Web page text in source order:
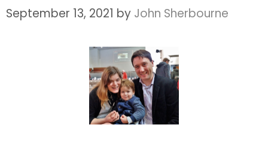
September 13, 2021 by John Sherbourne